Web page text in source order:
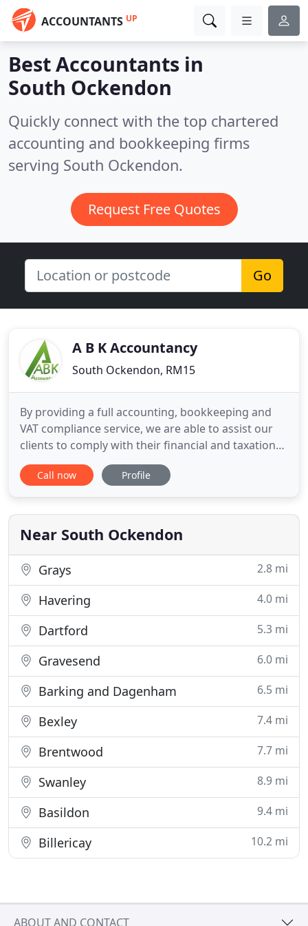
ACCOUNTANTS UP
Best Accountants in
South Ockendon
Quickly connect with the top chartered
accounting and bookkeeping firms
serving South Ockendon.
Request Free Quotes
Go
A B K Accountancy
South Ockendon, RM15
By providing a full accounting, bookkeeping and
VAT compliance service, we are able to assist our
clients to comply with their financial and taxation
obligations in a timely and cost effective manner.
The annual audit report is an opportunity to
report can have a considerable positive impact on
the perceptions
Call now Profile
Near South Ockendon
Grays 2.8 mi
Havering 4.0 mi
Dartford 5.3 mi
Gravesend 6.0 mi
Barking and Dagenham 6.5 mi
Bexley 7.4 mi
Brentwood 7.7 mi
Swanley 8.9 mi
Basildon 9.4 mi
Billericay 10.2 mi
ABOUT AND CONTACT